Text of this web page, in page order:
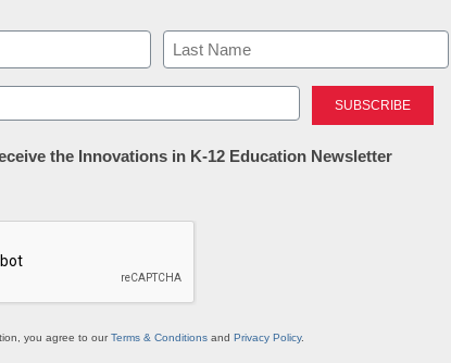
Last
the Innovations in K-12 Education Newsletter
you agree to ourTerms & Conditions and Privacy Policy.